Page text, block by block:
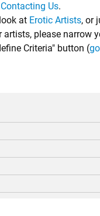
Contacting Us.
at Erotic Artists, or
artists, please narrow
Criteria" button (